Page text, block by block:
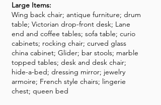
Large Items:
Wing back chair; antique furniture; drum
table; Victorian drop-front desk; Lane
end and coffee tables; sofa table; curio
cabinets; rocking chair; curved glass
china cabinet; Glider; bar stools; marble
topped tables; desk and desk chair;
hide-a-bed; dressing mirror; jewelry
armoire; French style chairs; lingerie
chest; queen bed